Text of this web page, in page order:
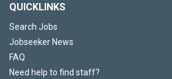
QUICKLINKS
Search Jobs
Jobseeker News
FAQ
Need help to find staff?